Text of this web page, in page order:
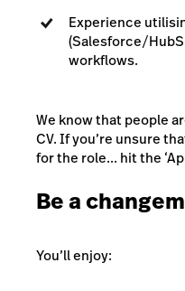
Experience
(Salesforce/
workflows.
We know that people
CV. If you’re unsure
for the role... hit the
Be a
You’ll enjoy: